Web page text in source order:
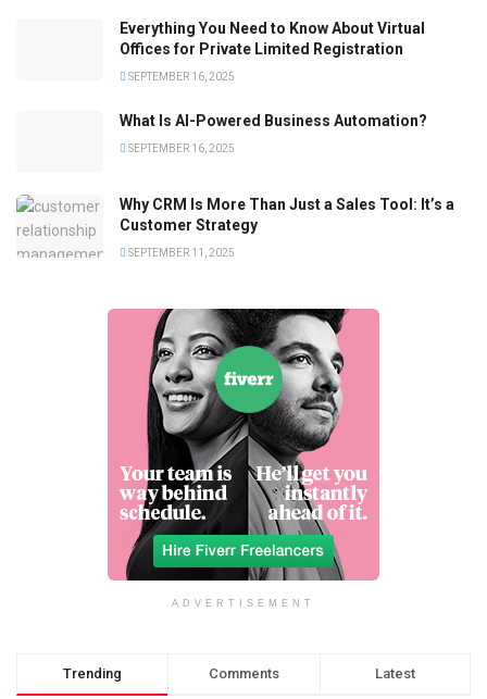
Everything You Need to Know About Virtual
Offices for Private Limited Registration
SEPTEMBER 16, 2025
What Is AI-Powered Business Automation?
SEPTEMBER 16, 2025
Why CRM Is More Than Just a Sales Tool: It’s a
Customer Strategy
SEPTEMBER 11, 2025
ADVERTISEMENT
Trending Comments Latest